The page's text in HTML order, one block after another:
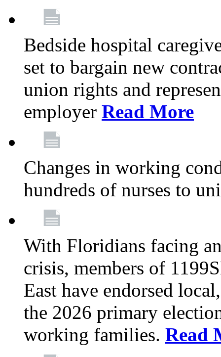
Bedside hospital
set to bargain new
union rights and
employer Read More
Changes in working
hundreds of nurses to
With Floridians facing
crisis, members of
East have endorsed
the 2026 primary
working families. Read